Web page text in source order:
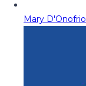
Mary D'Onofrio